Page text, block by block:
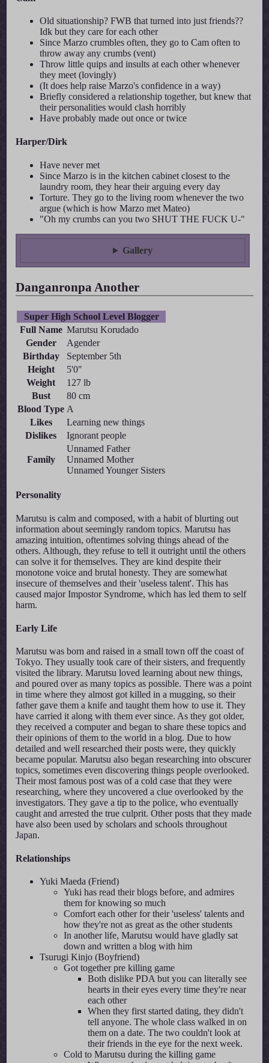
Old situationship? FWB that turned into just friends??
Idk but they care for each other
Since Marzo crumbles often, they go to Cam often to
throw away any crumbs (vent)
Throw little quips and insults at each other whenever
they meet (lovingly)
(It does help raise Marzo's confidence in a way)
Briefly considered a relationship together, but knew that
their personalities would clash horribly
Have probably made out once or twice
Harper/Dirk
Have never met
Since Marzo is in the kitchen cabinet closest to the
laundry room, they hear their arguing every day
Torture. They go to the living room whenever the two
argue (which is how Marzo met Mateo)
"Oh my crumbs can you two SHUT THE FUCK U-"
Gallery
Danganronpa Another
Super High School Level Blogger
Full Name Marutsu Korudado
Gender
Agender
Birthday
September 5th
Height
5'0"
Weight
127 lb
Bust
80 cm
Blood Type A
Likes
Learning new things
Dislikes
Ignorant people
Family
Unnamed Father
Unnamed Mother
Unnamed Younger Sisters
Personality
Marutsu is calm and composed, with a habit of blurting out
information about seemingly random topics. Marutsu has
amazing intuition, oftentimes solving things ahead of the
others. Although, they refuse to tell it outright until the others
can solve it for themselves. They are kind despite their
monotone voice and brutal honesty. They are somewhat
insecure of themselves and their 'useless talent'. This has
caused major Impostor Syndrome, which has led them to self
harm.
Early Life
Marutsu was born and raised in a small town off the coast of
Tokyo. They usually took care of their sisters, and frequently
visited the library. Marutsu loved learning about new things,
and poured over as many topics as possible. There was a point
in time where they almost got killed in a mugging, so their
father gave them a knife and taught them how to use it. They
have carried it along with them ever since. As they got older,
they received a computer and began to share these topics and
their opinions of them to the world in a blog. Due to how
detailed and well researched their posts were, they quickly
became popular. Marutsu also began researching into obscurer
topics, sometimes even discovering things people overlooked.
Their most famous post was of a cold case that they were
researching, where they uncovered a clue overlooked by the
investigators. They gave a tip to the police, who eventually
caught and arrested the true culprit. Other posts that they made
have also been used by scholars and schools throughout
Japan.
Relationships
Yuki Maeda (Friend)
Yuki has read their blogs before, and admires
them for knowing so much
Comfort each other for their 'useless' talents and
how they're not as great as the other students
In another life, Marutsu would have gladly sat
down and written a blog with him
Tsurugi Kinjo (Boyfriend)
Got together pre killing game
Both dislike PDA but you can literally see
hearts in their eyes every time they're near
each other
When they first started dating, they didn't
tell anyone. The whole class walked in on
them on a date. The two couldn't look at
their friends in the eye for the next week.
Cold to Marutsu during the killing game